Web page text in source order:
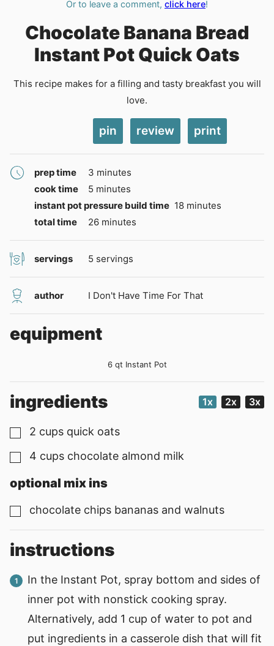
Or to leave a comment, click here!
Chocolate Banana Bread
Instant Pot Quick Oats
This recipe makes for a filling and tasty breakfast you will
love.
pin review print
prep time 3 minutes
minutes
cook time
5 minutes
minutes
instant pot pressure build time 18minutes
minutes
total time
26minutes
minutes
servings 5 servings
author I Don't Have Time For That
equipment
6 qt Instant Pot
ingredients 1x 2x 3x
▢
2 cups quick oats
▢
4 cups chocolate almond milk
optional mix ins
▢
chocolate chips bananas and walnuts
instructions
In the Instant Pot, spray bottom and sides of
inner pot with nonstick cooking spray.
Alternatively, add 1 cup of water to pot and
put ingredients in a casserole dish that will fit